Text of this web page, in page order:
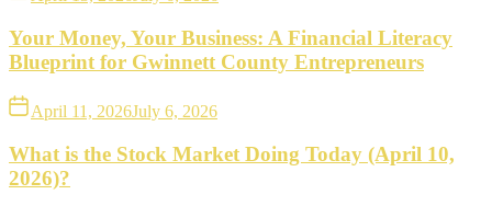
Your Money, Your Business: A Financial Literacy
Blueprint for Gwinnett County Entrepreneurs
April 11, 2026July 6, 2026
What is the Stock Market Doing Today (April 10,
2026)?